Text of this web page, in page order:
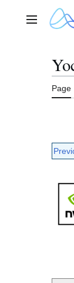
contentMain
Page